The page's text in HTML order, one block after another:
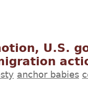
U.S.
anchor babies